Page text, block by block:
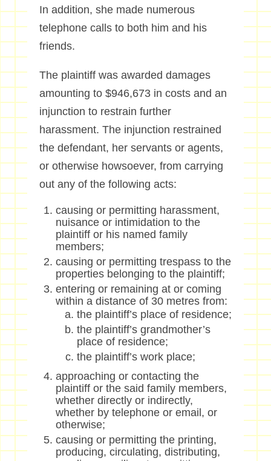
In addition, she made numerous
telephone calls to both him and his
friends.
The plaintiff was awarded damages
amounting to $946,673 in costs and an
injunction to restrain further
harassment. The injunction restrained
the defendant, her servants or agents,
or otherwise howsoever, from carrying
out any of the following acts:
causing or permitting harassment,
nuisance or intimidation to the
plaintiff or his named family
members;
causing or permitting trespass to the
properties belonging to the plaintiff;
entering or remaining at or coming
within a distance of 30 metres from:
the plaintiff’s place of residence;
the plaintiff’s grandmother’s
place of residence;
the plaintiff’s work place;
approaching or contacting the
plaintiff or the said family members,
whether directly or indirectly,
whether by telephone or email, or
otherwise;
causing or permitting the printing,
producing, circulating, distributing,